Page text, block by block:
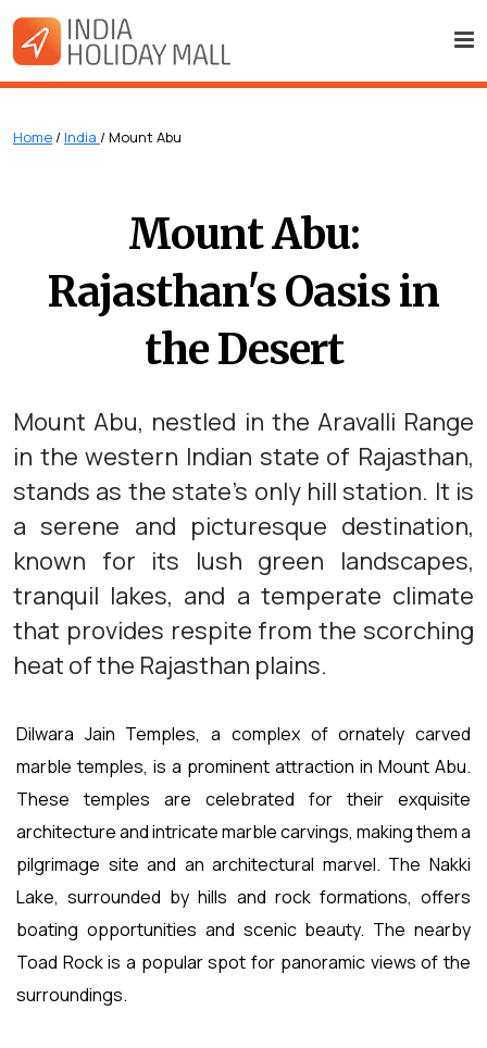
Home / India / Mount Abu
Mount Abu:
Rajasthan's Oasis in
the Desert
Mount Abu, nestled in the Aravalli Range
in the western Indian state of Rajasthan,
stands as the state's only hill station. It is
a serene and picturesque destination,
known for its lush green landscapes,
tranquil lakes, and a temperate climate
that provides respite from the scorching
heat of the Rajasthan plains.
Dilwara Jain Temples, a complex of ornately carved
marble temples, is a prominent attraction in Mount Abu.
These temples are celebrated for their exquisite
architecture and intricate marble carvings, making them a
pilgrimage site and an architectural marvel. The Nakki
Lake, surrounded by hills and rock formations, offers
boating opportunities and scenic beauty. The nearby
Toad Rock is a popular spot for panoramic views of the
surroundings.